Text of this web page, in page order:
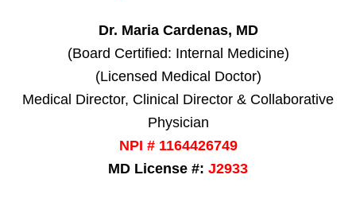
Dr. Maria Cardenas, MD
(Board Certified: Internal Medicine)
(Licensed Medical Doctor)
Medical Director, Clinical Director & Collaborative
Physician
NPI # 1164426749
MD License #: J2933